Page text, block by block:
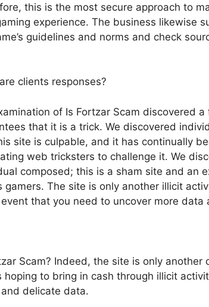
this is the most secure approach to
experience. The business likewise
guidelines and norms and check
clients responses?
of Is Fortzar Scam discovered
that it is a trick. We discovered
site is culpable, and it has continually
web tricksters to challenge it. We
composed; this is a sham site and an
gamers. The site is only another illicit
that you need to uncover more data
Scam? Indeed, the site is only
hoping to bring in cash through illicit
delicate data.